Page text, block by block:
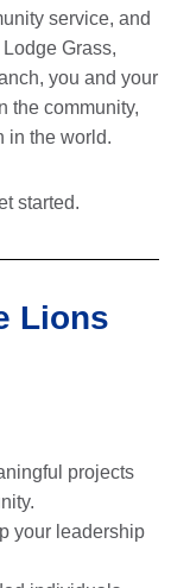
service, and
Grass,
you and your
the community,
in the world.
started.
Lions
projects
your leadership